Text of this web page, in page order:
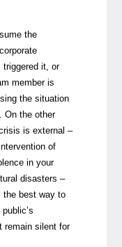
the
triggered it, or
member is
the situation
On the other
is external –
of
in your
disasters –
the best way to
remain silent for